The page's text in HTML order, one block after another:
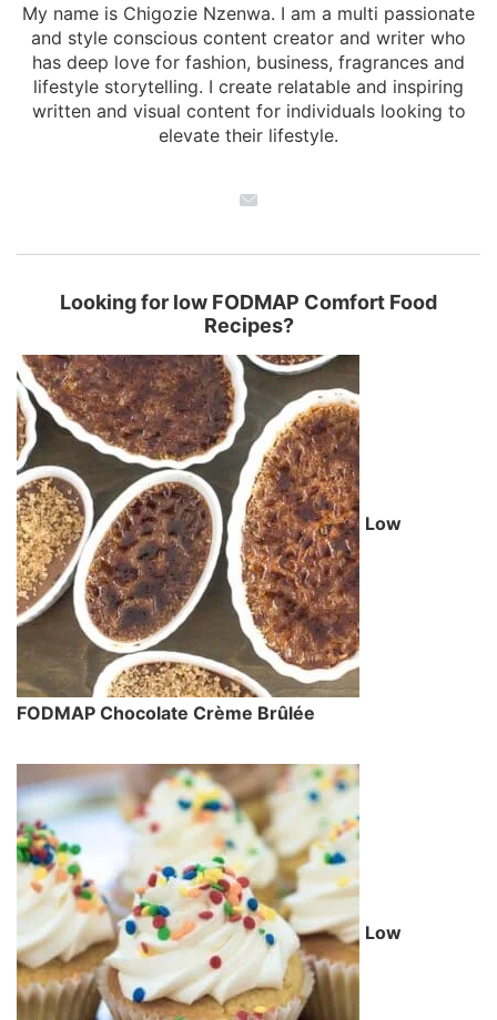
My name is Chigozie Nzenwa. I am a multi passionate
and style conscious content creator and writer who
has deep love for fashion, business, fragrances and
lifestyle storytelling. I create relatable and inspiring
written and visual content for individuals looking to
elevate their lifestyle.
Looking for low FODMAP Comfort Food
Recipes?
Low
FODMAP Chocolate Crème Brûlée
Low